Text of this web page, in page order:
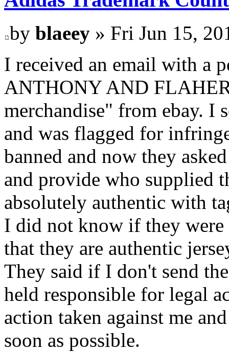
by blaeey » Fri Jun 15,
I received an email with a
ANTHONY AND
merchandise" from ebay. I
and was flagged for
banned and now they
and provide who supplied
absolutely authentic with
I did not know if they
that they are authentic
They said if I don't send
held responsible for legal
action taken against me
soon as possible.